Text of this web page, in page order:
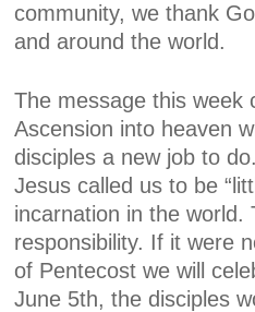
community, we thank
and around the world.
The message this week
Ascension into heaven
disciples a new job to
Jesus called us to be
incarnation in the world.
responsibility. If it were
of Pentecost we will
June 5th, the disciples